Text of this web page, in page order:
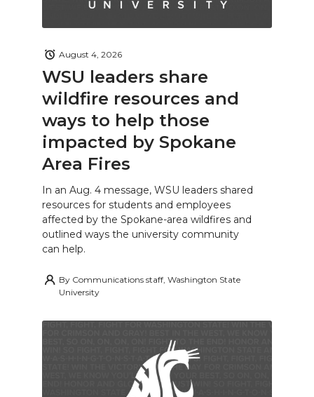
WSU leaders share
wildfire resources and
ways to help those
impacted by Spokane
Area Fires
August 4, 2026
In an Aug. 4 message, WSU leaders shared
resources for students and employees
affected by the Spokane-area wildfires and
outlined ways the university community
can help.
By Communications staff, Washington State
University